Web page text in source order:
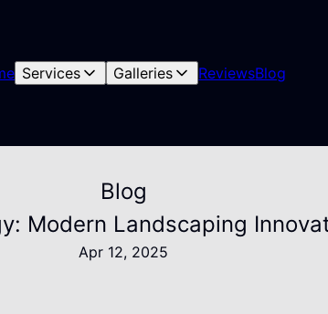
Services Galleries ReviewsBlog
Blog
Modern Landscaping
Apr 12, 2025